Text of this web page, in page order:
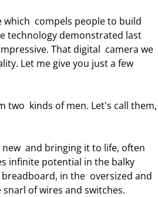
technology demonstrated last
That digital  camera we
Let me give you just a few
infinite potential in the balky
in the  oversized and
of wires and switches.